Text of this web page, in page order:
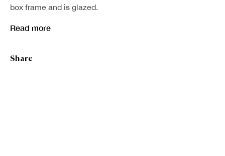
Sign up
* denotes required fields
box frame and is glazed.
Read more
Share